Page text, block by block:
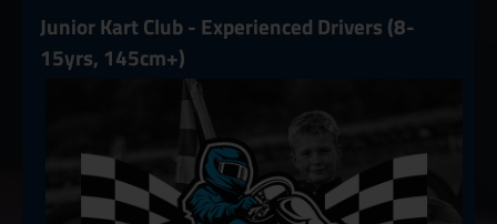
Junior Kart Club - Experienced Drivers (8-
15yrs, 145cm+)